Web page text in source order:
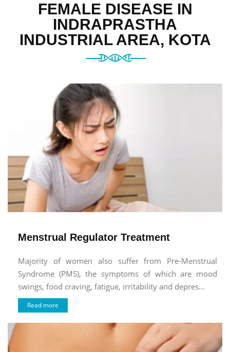
FEMALE DISEASE IN
INDRAPRASTHA
INDUSTRIAL AREA, KOTA
Menstrual Regulator Treatment
Majority of women also suffer from Pre-Menstrual
Syndrome (PMS), the symptoms of which are mood
swings, food craving, fatigue, irritability and depres...
Read more